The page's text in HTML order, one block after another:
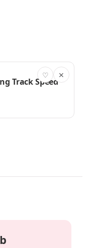
♡ ✕
Track Speed